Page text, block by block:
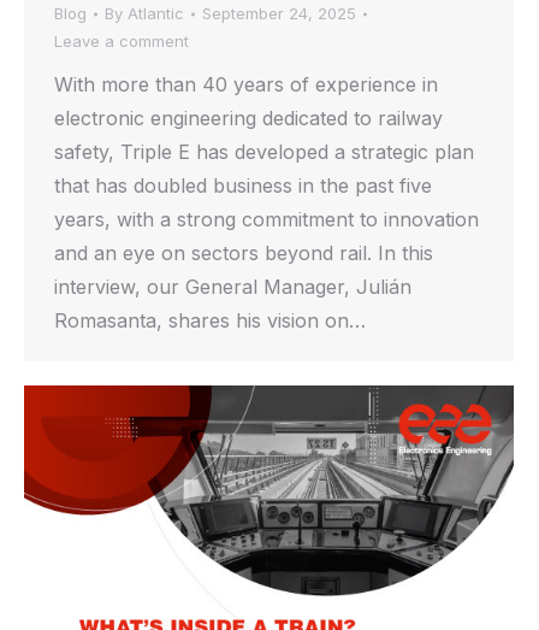
Blog By Atlantic
September 24, 2025
Leave a comment
With more than 40 years of experience in
electronic engineering dedicated to railway
safety, Triple E has developed a strategic plan
that has doubled business in the past five
years, with a strong commitment to innovation
and an eye on sectors beyond rail. In this
interview, our General Manager, Julián
Romasanta, shares his vision on…